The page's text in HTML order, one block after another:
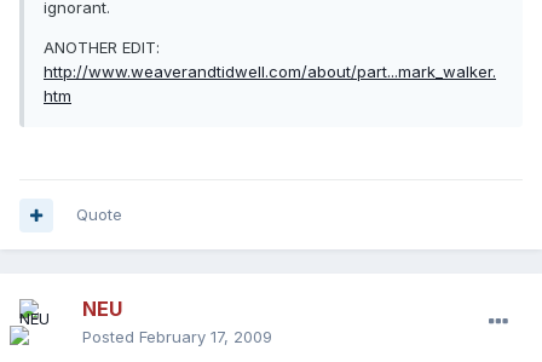
ignorant.
ANOTHER EDIT:
http://www.weaverandtidwell.com/about/part...mark_walker.
htm
Quote
NEU
Posted February 17, 2009